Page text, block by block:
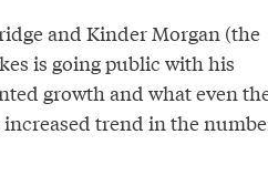
and Kinder Morgan (the
is going public with his
growth and what even
increased trend in the